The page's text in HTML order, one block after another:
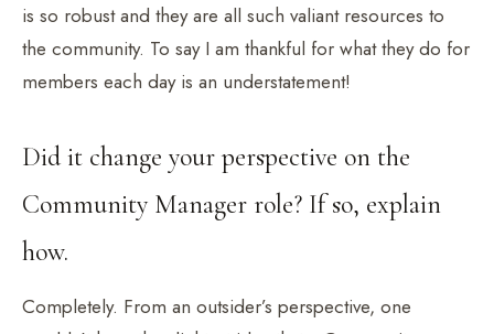
is so robust and they are all such valiant resources to
the community. To say I am thankful for what they do for
members each day is an understatement!
Did it change your perspective on the
Community Manager role? If so, explain
how.
Completely. From an outsider’s perspective, one